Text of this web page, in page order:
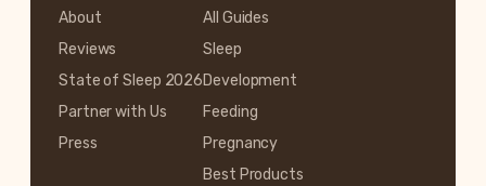
About
Reviews
State of Sleep 2026
Partner with Us
Press
All Guides
Sleep
Development
Feeding
Pregnancy
Best Products